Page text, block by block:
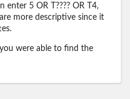
enter 5 OR T???? OR T4,
more descriptive since it
were able to find the